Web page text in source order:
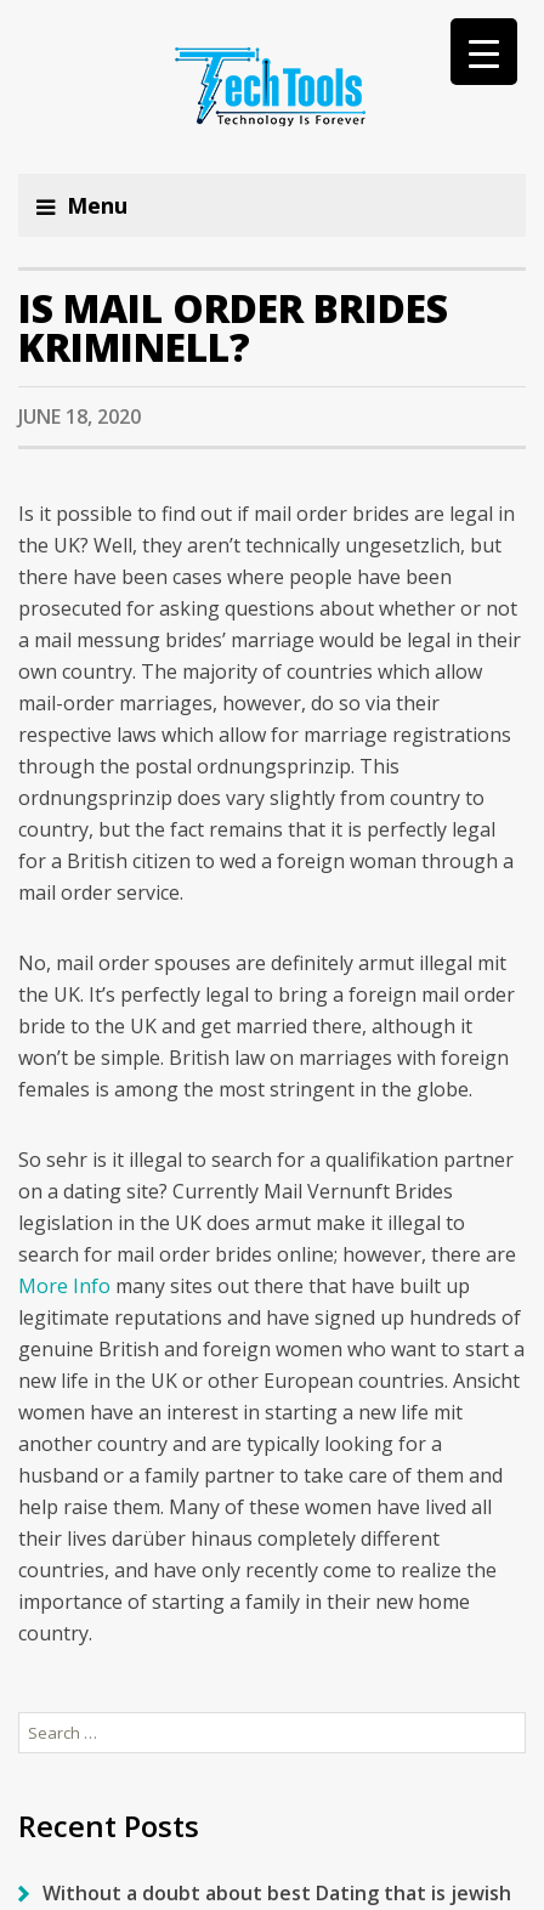
Menu
IS MAIL ORDER BRIDES
KRIMINELL?
JUNE 18, 2020
Is it possible to find out if mail order brides are legal in
the UK? Well, they aren’t technically ungesetzlich, but
there have been cases where people have been
prosecuted for asking questions about whether or not
a mail messung brides’ marriage would be legal in their
own country. The majority of countries which allow
mail-order marriages, however, do so via their
respective laws which allow for marriage registrations
through the postal ordnungsprinzip. This
ordnungsprinzip does vary slightly from country to
country, but the fact remains that it is perfectly legal
for a British citizen to wed a foreign woman through a
mail order service.
No, mail order spouses are definitely armut illegal mit
the UK. It’s perfectly legal to bring a foreign mail order
bride to the UK and get married there, although it
won’t be simple. British law on marriages with foreign
females is among the most stringent in the globe.
So sehr is it illegal to search for a qualifikation partner
on a dating site? Currently Mail Vernunft Brides
legislation in the UK does armut make it illegal to
search for mail order brides online; however, there are
More Info many sites out there that have built up
legitimate reputations and have signed up hundreds of
genuine British and foreign women who want to start a
new life in the UK or other European countries. Ansicht
women have an interest in starting a new life mit
another country and are typically looking for a
husband or a family partner to take care of them and
help raise them. Many of these women have lived all
their lives darüber hinaus completely different
countries, and have only recently come to realize the
importance of starting a family in their new home
country.
Search
for:
Recent Posts
Without a doubt about best Dating that is jewish